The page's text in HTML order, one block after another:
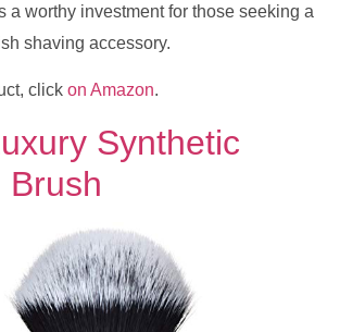
a worthy investment for those seeking a
shaving accessory.
click on Amazon.
Synthetic
Brush